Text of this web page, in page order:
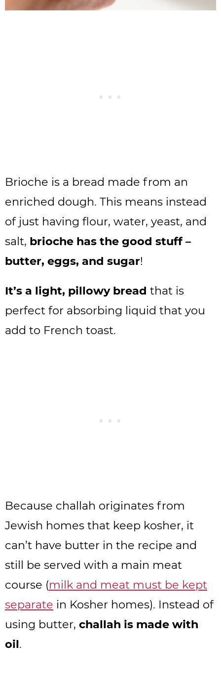
Brioche is a bread made from an
enriched dough. This means instead
of just having flour, water, yeast, and
salt, brioche has the good stuff –
butter, eggs, and sugar!
It’s a light, pillowy bread that is
perfect for absorbing liquid that you
add to French toast.
Because challah originates from
Jewish homes that keep kosher, it
can’t have butter in the recipe and
still be served with a main meat
course (milk and meat must be kept
separate in Kosher homes). Instead of
using butter, challah is made with
oil.